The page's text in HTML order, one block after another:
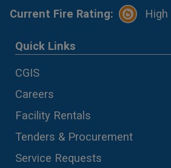
Current Fire Rating: High
Quick Links
CGIS
Careers
Facility Rentals
Tenders & Procurement
Service Requests